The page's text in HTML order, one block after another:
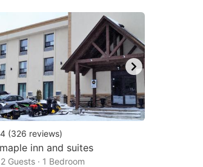
(326 reviews)
inn and suites
2 Guests · 1 Bedroom